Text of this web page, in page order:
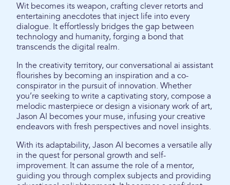
Wit becomes its weapon, crafting clever retorts and
entertaining anecdotes that inject life into every
dialogue. It effortlessly bridges the gap between
technology and humanity, forging a bond that
transcends the digital realm.
In the creativity territory, our conversational ai assistant
flourishes by becoming an inspiration and a co-
conspirator in the pursuit of innovation. Whether
you’re seeking to write a captivating story, compose a
melodic masterpiece or design a visionary work of art,
Jason AI becomes your muse, infusing your creative
endeavors with fresh perspectives and novel insights.
With its adaptability, Jason AI becomes a versatile ally
in the quest for personal growth and self-
improvement. It can assume the role of a mentor,
guiding you through complex subjects and providing